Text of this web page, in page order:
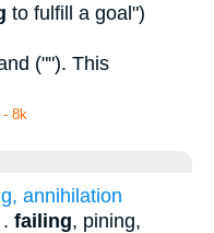
to fulfill a goal")
(""). This
- 8k
annihilation
failing, pining,